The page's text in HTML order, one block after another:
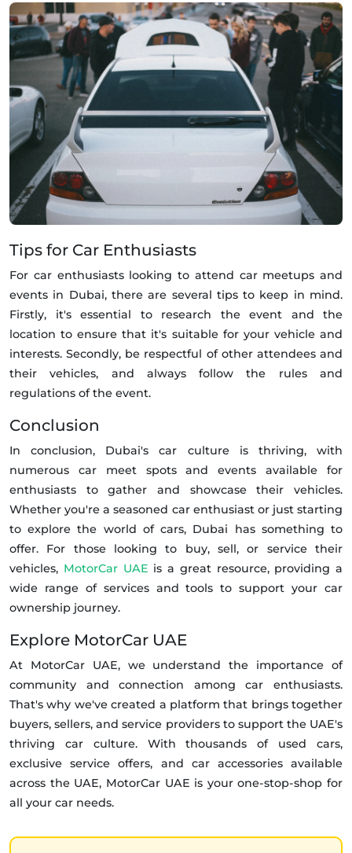
Tips for Car Enthusiasts
For car enthusiasts looking to attend car meetups and
events in Dubai, there are several tips to keep in mind.
Firstly, it's essential to research the event and the
location to ensure that it's suitable for your vehicle and
interests. Secondly, be respectful of other attendees and
their vehicles, and always follow the rules and
regulations of the event.
Conclusion
In conclusion, Dubai's car culture is thriving, with
numerous car meet spots and events available for
enthusiasts to gather and showcase their vehicles.
Whether you're a seasoned car enthusiast or just starting
to explore the world of cars, Dubai has something to
offer. For those looking to buy, sell, or service their
vehicles, MotorCar UAE is a great resource, providing a
wide range of services and tools to support your car
ownership journey.
Explore MotorCar UAE
At MotorCar UAE, we understand the importance of
community and connection among car enthusiasts.
That's why we've created a platform that brings together
buyers, sellers, and service providers to support the UAE's
thriving car culture. With thousands of used cars,
exclusive service offers, and car accessories available
across the UAE, MotorCar UAE is your one-stop-shop for
all your car needs.